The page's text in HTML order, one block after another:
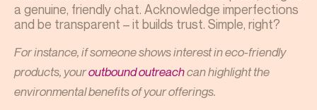
a genuine, friendly chat. Acknowledge imperfections
and be transparent – it builds trust. Simple, right?
For instance, if someone shows interest in eco-friendly
products, youroutbound outreachcan highlight the
environmental benefits of your offerings.